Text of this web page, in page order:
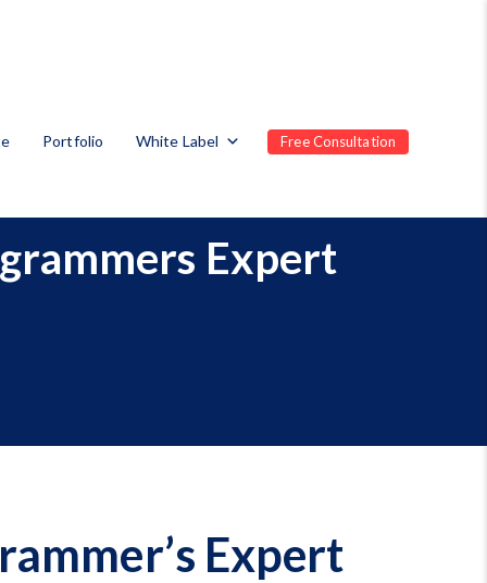
Portfolio White Label Free Consultation
Expert
Expert